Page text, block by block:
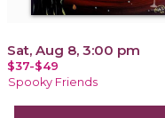
Sat, Aug 8, 3:00 pm
$37-$49
Spooky Friends